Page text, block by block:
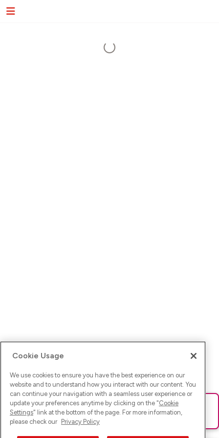
Ups! Da ist was schief gelaufen. Bitte lade die Seite neu oder
versuche es erneut.
Cookie Usage
We use cookies to ensure you have the best experience on our
website and to understand how you interact with our content. You
can continue your navigation with a seamless user experience or
update your preferences anytime by clicking on the "Cookie
Settings" link at the bottom of the page. For more information,
please check our Privacy Policy